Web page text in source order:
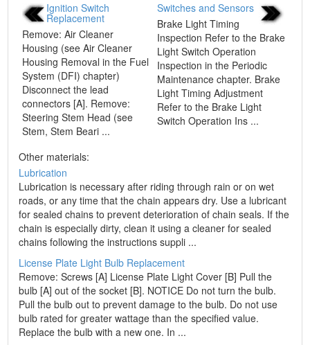
Ignition Switch
Replacement
Remove: Air Cleaner
Housing (see Air Cleaner
Housing Removal in the Fuel
System (DFI) chapter)
Disconnect the lead
connectors [A]. Remove:
Steering Stem Head (see
Stem, Stem Beari ...
Switches and Sensors
Brake Light Timing
Inspection Refer to the Brake
Light Switch Operation
Inspection in the Periodic
Maintenance chapter. Brake
Light Timing Adjustment
Refer to the Brake Light
Switch Operation Ins ...
Other materials:
Lubrication
Lubrication is necessary after riding through rain or on wet
roads, or any time that the chain appears dry. Use a lubricant
for sealed chains to prevent deterioration of chain seals. If the
chain is especially dirty, clean it using a cleaner for sealed
chains following the instructions suppli ...
License Plate Light Bulb Replacement
Remove: Screws [A] License Plate Light Cover [B] Pull the
bulb [A] out of the socket [B]. NOTICE Do not turn the bulb.
Pull the bulb out to prevent damage to the bulb. Do not use
bulb rated for greater wattage than the specified value.
Replace the bulb with a new one. In ...